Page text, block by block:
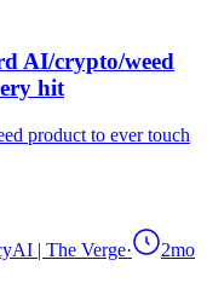
AI/crypto/weed
hit
product to ever touch
AI | The Verge·
2mo